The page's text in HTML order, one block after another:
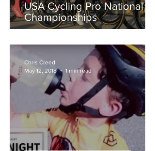
USA Cycling Pro National
Championships
Chris Creed
May 12, 2018
1 min read